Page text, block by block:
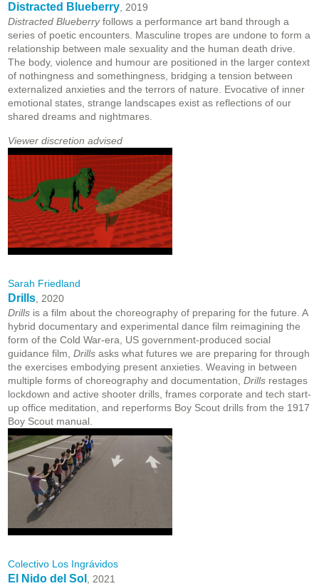
Distracted Blueberry , 2019
Distracted Blueberryfollows a performance art band through a
series of poetic encounters. Masculine tropes are undone to form a
relationship between male sexuality and the human death drive.
The body, violence and humour are positioned in the larger context
of nothingness and somethingness, bridging a tension between
externalized anxieties and the terrors of nature. Evocative of inner
emotional states, strange landscapes exist as reflections of our
shared dreams and nightmares.
Viewer discretion advised
Sarah Friedland
Drills , 2020
Drills is a film about the choreography of preparing for the future. A
hybrid documentary and experimental dance film reimagining the
form of the Cold War-era, US government-produced social
guidance film, Drills asks what futures we are preparing for through
the exercises embodying present anxieties. Weaving in between
multiple forms of choreography and documentation, Drills restages
lockdown and active shooter drills, frames corporate and tech start-
up office meditation, and reperforms Boy Scout drills from the 1917
Boy Scout manual.
Colectivo Los Ingrávidos
El Nido del Sol
, 2021